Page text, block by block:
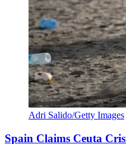
Adri Salido/Getty Images
Spain Claims Ceuta